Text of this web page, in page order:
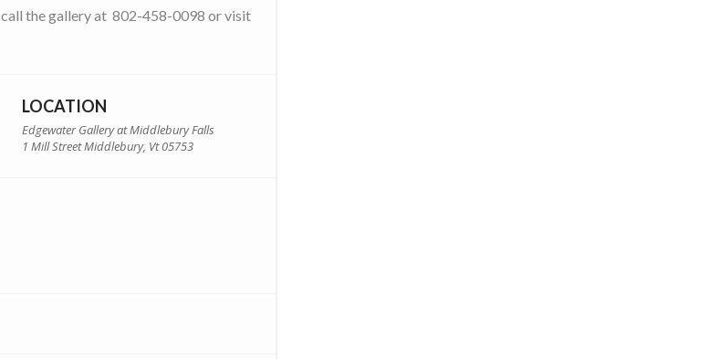
call the gallery at 802-458-0098 or visit
LOCATION
Edgewater Gallery at Middlebury Falls
1 Mill Street Middlebury, Vt 05753